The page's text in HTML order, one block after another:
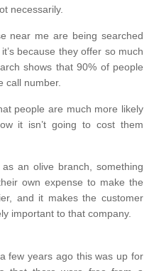
necessarily.
near me are being searched
because they offer so much
shows that 90% of people
call number.
people are much more likely
it isn’t going to cost them
an olive branch, something
own expense to make the
and it makes the customer
important to that company.
few years ago this was up for